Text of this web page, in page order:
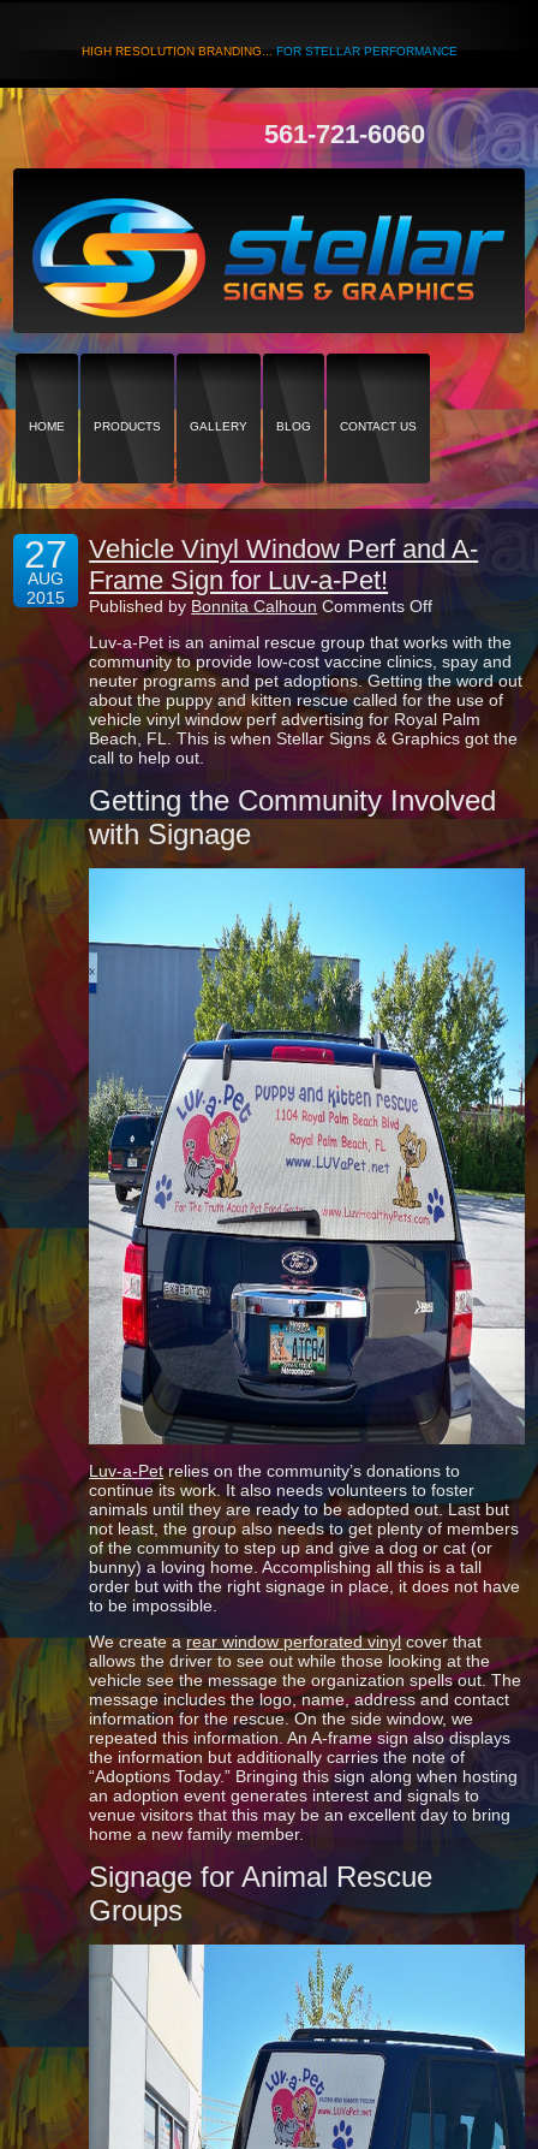
HIGH RESOLUTION BRANDING...FOR STELLAR PERFORMANCE
561-721-6060
HOME PRODUCTS GALLERY BLOG CONTACT US
27
AUG
2015
Vehicle Vinyl Window Perf and A-
Frame Sign for Luv-a-Pet!
Published by Bonnita Calhoun Comments Offon
Vinyl
Window
Perf
and
A-
Frame
Luv-
a-
Luv-a-Pet is an animal rescue group that works with the
community to provide low-cost vaccine clinics, spay and
neuter programs and pet adoptions. Getting the word out
about the puppy and kitten rescue called for the use of
vehicle vinyl window perf advertising for Royal Palm
Beach, FL. This is when Stellar Signs & Graphics got the
call to help out.
Getting the Community Involved
with Signage
Luv-a-Petrelies on the community’s donations to
continue its work. It also needs volunteers to foster
animals until they are ready to be adopted out. Last but
not least, the group also needs to get plenty of members
of the community to step up and give a dog or cat (or
bunny) a loving home. Accomplishing all this is a tall
order but with the right signage in place, it does not have
to be impossible.
We create arear window perforated vinylcover that
allows the driver to see out while those looking at the
vehicle see the message the organization spells out. The
message includes the logo, name, address and contact
information for the rescue. On the side window, we
repeated this information. An A-frame sign also displays
the information but additionally carries the note of
“Adoptions Today.” Bringing this sign along when hosting
an adoption event generates interest and signals to
venue visitors that this may be an excellent day to bring
home a new family member.
Signage for Animal Rescue
Groups